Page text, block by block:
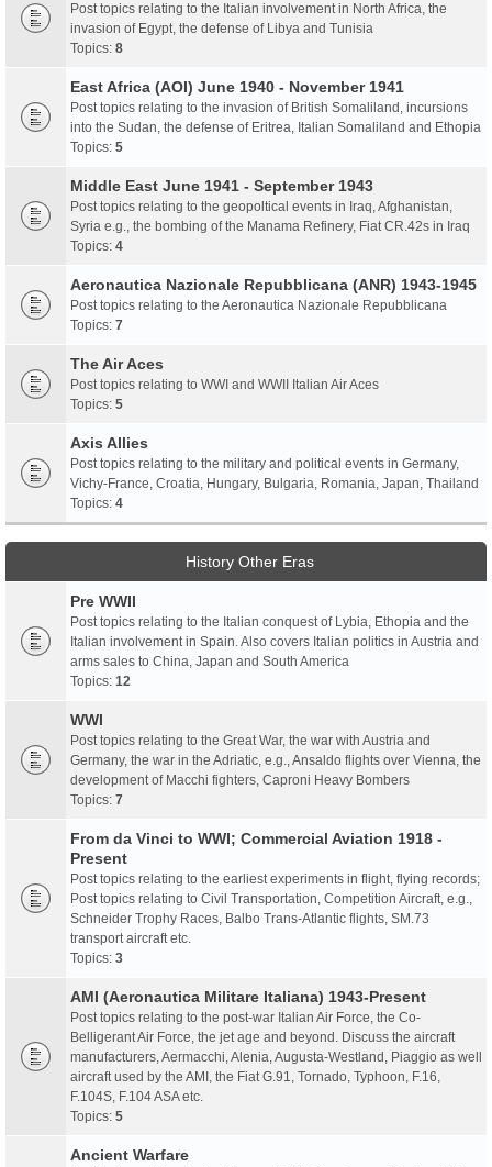
Post topics relating to the Italian involvement in North Africa, the
invasion of Egypt, the defense of Libya and Tunisia
Topics: 8
East Africa (AOI) June 1940 - November 1941
Post topics relating to the invasion of British Somaliland, incursions
into the Sudan, the defense of Eritrea, Italian Somaliland and Ethopia
Topics: 5
Middle East June 1941 - September 1943
Post topics relating to the geopoltical events in Iraq, Afghanistan,
Syria e.g., the bombing of the Manama Refinery, Fiat CR.42s in Iraq
Topics: 4
Aeronautica Nazionale Repubblicana (ANR) 1943-1945
Post topics relating to the Aeronautica Nazionale Repubblicana
Topics: 7
The Air Aces
Post topics relating to WWI and WWII Italian Air Aces
Topics: 5
Axis Allies
Post topics relating to the military and political events in Germany,
Vichy-France, Croatia, Hungary, Bulgaria, Romania, Japan, Thailand
Topics: 4
History Other Eras
Pre WWII
Post topics relating to the Italian conquest of Lybia, Ethopia and the
Italian involvement in Spain. Also covers Italian politics in Austria and
arms sales to China, Japan and South America
Topics: 12
WWI
Post topics relating to the Great War, the war with Austria and
Germany, the war in the Adriatic, e.g., Ansaldo flights over Vienna, the
development of Macchi fighters, Caproni Heavy Bombers
Topics: 7
From da Vinci to WWI; Commercial Aviation 1918 -
Present
Post topics relating to the earliest experiments in flight, flying records;
Post topics relating to Civil Transportation, Competition Aircraft, e.g.,
Schneider Trophy Races, Balbo Trans-Atlantic flights, SM.73
transport aircraft etc.
Topics: 3
AMI (Aeronautica Militare Italiana) 1943-Present
Post topics relating to the post-war Italian Air Force, the Co-
Belligerant Air Force, the jet age and beyond. Discuss the aircraft
manufacturers, Aermacchi, Alenia, Augusta-Westland, Piaggio as well
aircraft used by the AMI, the Fiat G.91, Tornado, Typhoon, F.16,
F.104S, F.104 ASA etc.
Topics: 5
Ancient Warfare